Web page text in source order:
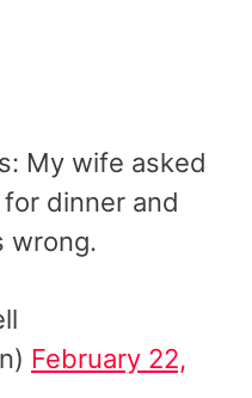
My wife asked
dinner and
wrong.
February 22,